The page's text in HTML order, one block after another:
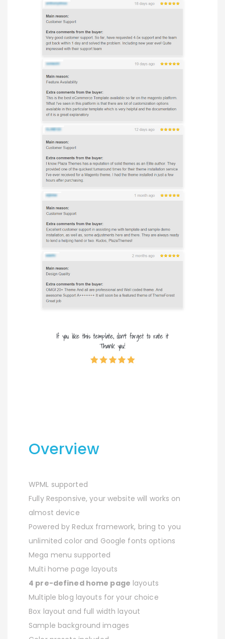
Overview
WPML supported
Fully Responsive, your website will works on
almost device
Powered by Redux framework, bring to you
unlimited color and Google fonts options
Mega menu supported
Multi home page layouts
4 pre-defined home page layouts
Multiple blog layouts for your choice
Box layout and full width layout
Sample background images